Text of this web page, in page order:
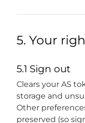
5. Your
5.1 Sign out
Clears your AS
storage and
Other
preserved (so